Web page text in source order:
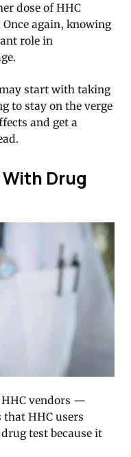
dose of HHC
again, knowing
role in
start with taking
to stay on the verge
and get a
Drug
HHC vendors —
HHC users
test because it